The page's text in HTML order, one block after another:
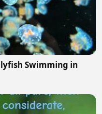
Swimming in